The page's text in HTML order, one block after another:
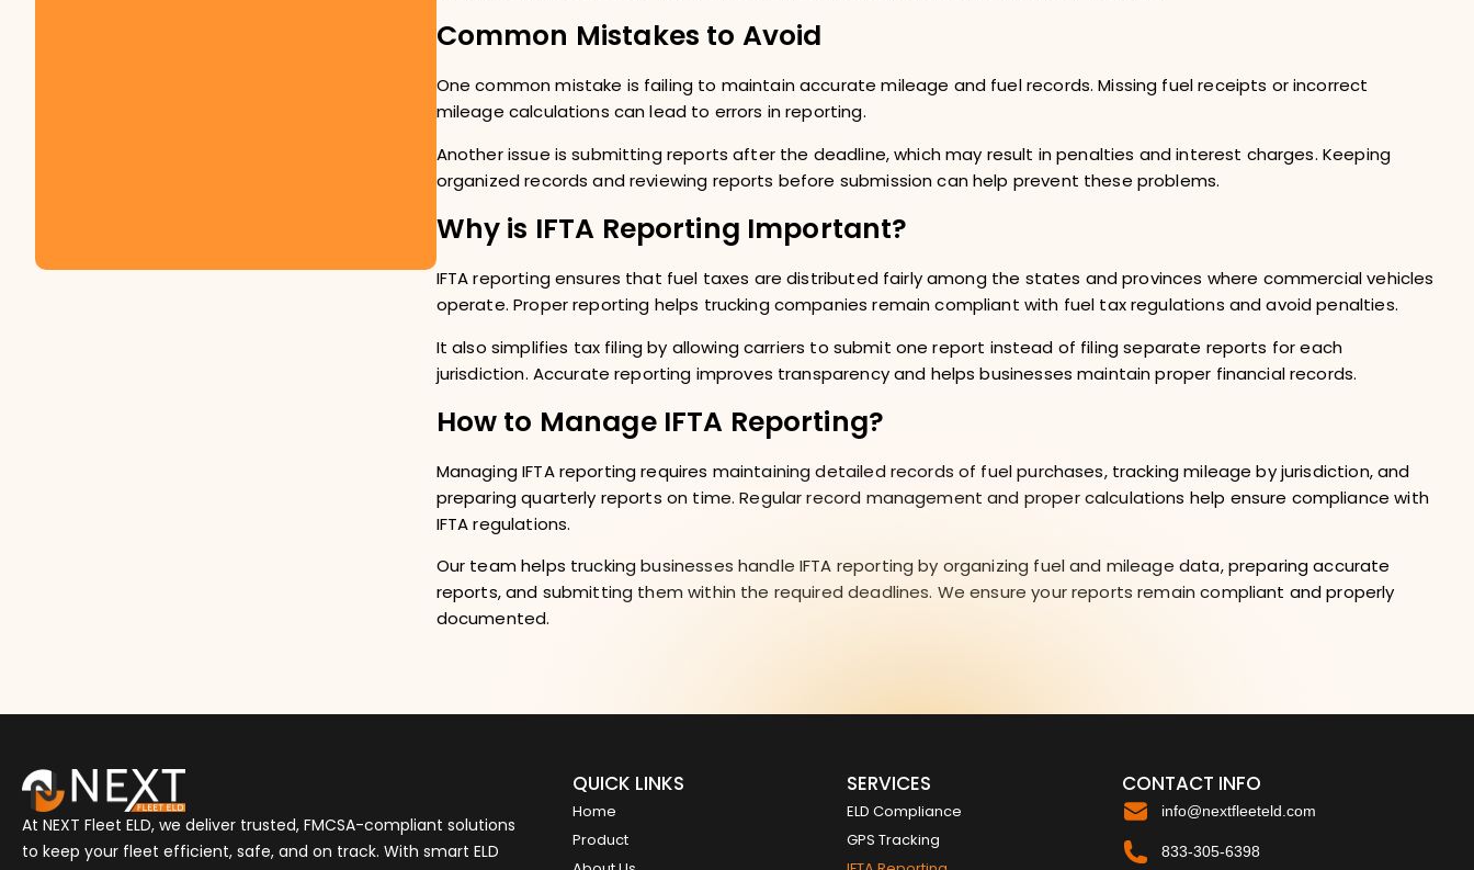
Common Mistakes to Avoid
One common mistake is failing to maintain accurate mileage and fuel records. Missing fuel receipts or incorrect
mileage calculations can lead to errors in reporting.
Another issue is submitting reports after the deadline, which may result in penalties and interest charges. Keeping
organized records and reviewing reports before submission can help prevent these problems.
Why is IFTA Reporting Important?
IFTA reporting ensures that fuel taxes are distributed fairly among the states and provinces where commercial vehicles
operate. Proper reporting helps trucking companies remain compliant with fuel tax regulations and avoid penalties.
It also simplifies tax filing by allowing carriers to submit one report instead of filing separate reports for each
jurisdiction. Accurate reporting improves transparency and helps businesses maintain proper financial records.
How to Manage IFTA Reporting?
Managing IFTA reporting requires maintaining detailed records of fuel purchases, tracking mileage by jurisdiction, and
preparing quarterly reports on time. Regular record management and proper calculations help ensure compliance with
IFTA regulations.
Our team helps trucking businesses handle IFTA reporting by organizing fuel and mileage data, preparing accurate
reports, and submitting them within the required deadlines. We ensure your reports remain compliant and properly
documented.
At NEXT Fleet ELD, we deliver trusted, FMCSA-compliant solutions
to keep your fleet efficient, safe, and on track. With smart ELD
QUICK LINKS
Home
Product
SERVICES
ELD Compliance
GPS Tracking
CONTACT INFO
info@nextfleeteld.com
833-305-6398